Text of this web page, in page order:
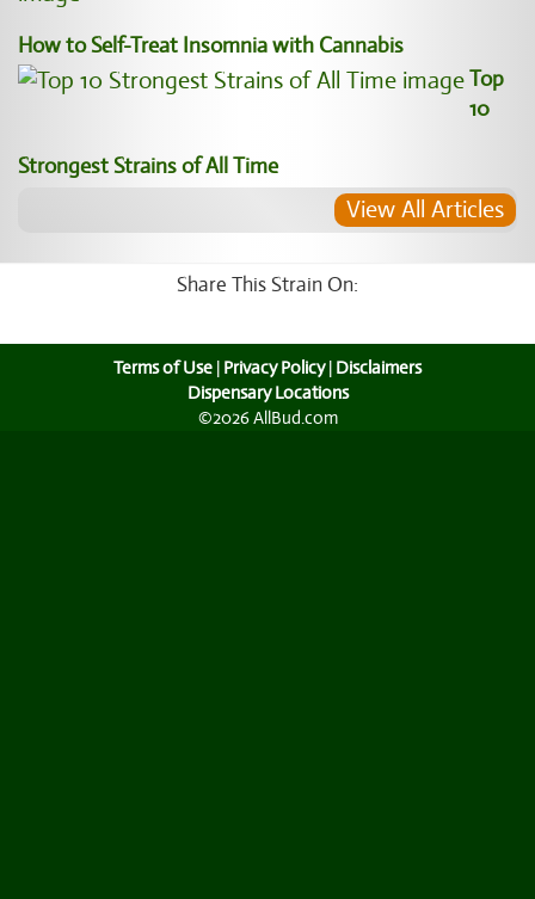
How to Self-Treat Insomnia with Cannabis
Top
10
Strongest Strains of All Time
View All Articles
Share This Strain On:
Terms of Use | Privacy Policy| Disclaimers
Dispensary Locations
©2026 AllBud.com